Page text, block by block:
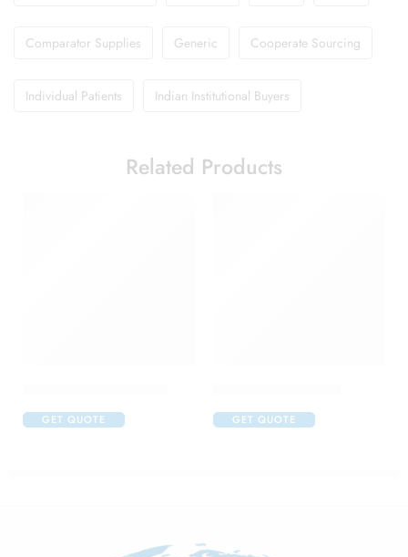
Comparator Supplies Generic Cooperate Sourcing
Individual Patients Indian Institutional Buyers
Related Products
GET QUOTE GET QUOTE